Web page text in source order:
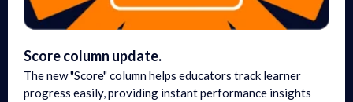
Score column update.
The new "Score" column helps educators track learner
progress easily, providing instant performance insights